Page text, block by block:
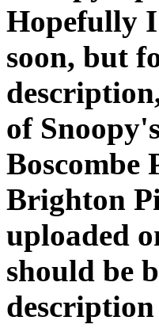
Hopefully
soon, but
of
Boscombe
Brighton
uploaded
should be